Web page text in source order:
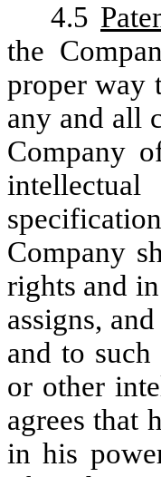
4.5
the
proper way
any and all
Company
Company
rights and
assigns,
and to
or other
agrees that
in his